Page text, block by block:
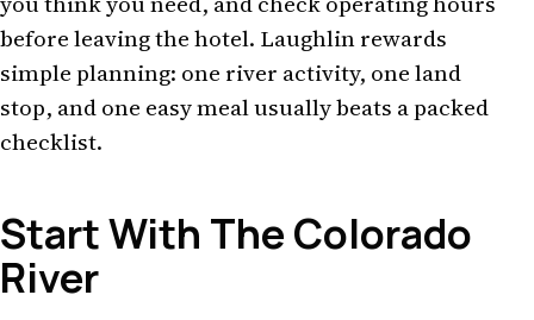
before leaving the hotel. Laughlin rewards
simple planning: one river activity, one land
stop, and one easy meal usually beats a packed
checklist.
Start With The Colorado
River